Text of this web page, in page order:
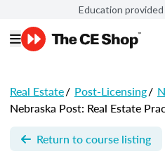
Education
Real Estate/ Post-Licensing/
Nebraska Post: Real Estate
Return to course listing